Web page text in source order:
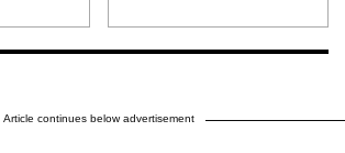
Article continues below advertisement